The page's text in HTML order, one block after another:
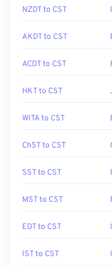
NZDT to CST
AKDT to CST
ACDT to CST
HKT to CST
WITA to CST
ChST to CST
SST to CST
MST to CST
EDT to CST
IST to CST